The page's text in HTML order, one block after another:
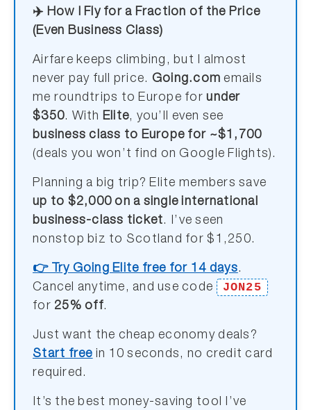
✈️ How I Fly for a Fraction of the Price
(Even Business Class)
Airfare keeps climbing, but I almost
never pay full price. Going.com emails
me roundtrips to Europe forunder
$350. With Elite, you’ll even see
business class to Europe for ~$1,700
(deals you won’t find on Google Flights).
Planning a big trip? Elite members save
up to $2,000 on a single international
business-class ticket. I’ve seen
nonstop biz to Scotland for $1,250.
👉 Try Going Elite free for 14 days.
Cancel anytime, and use code
JON25
for 25% off.
Just want the cheap economy deals?
Start free in 10 seconds, no credit card
required.
It’s the best money-saving tool I’ve